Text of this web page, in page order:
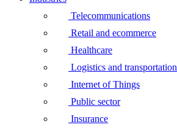
Telecommunications
Retail and ecommerce
Healthcare
Logistics and transportation
Internet of Things
Public sector
Insurance